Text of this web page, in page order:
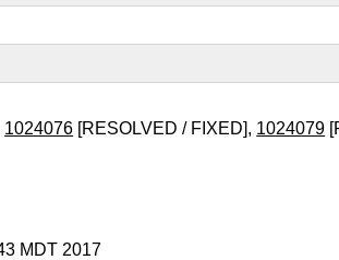
1024076 [RESOLVED / FIXED], 1024079
MDT 2017